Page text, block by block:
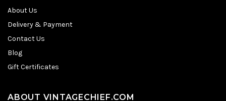
About Us
Delivery & Payment
Contact Us
Blog
Gift Certificates
ABOUT VINTAGECHIEF.COM